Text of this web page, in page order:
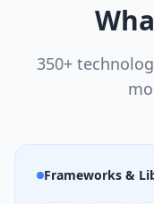
350+
Frameworks &